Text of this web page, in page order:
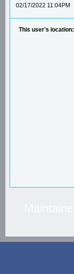
02/17/2022 11:04PM
This user's location: